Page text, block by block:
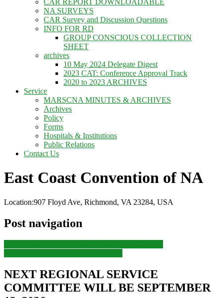
CAR REPORT DOWNLOADABLE
NA SURVEYS
CAR Survey and Discussion Questions
INFO FOR RD
GROUP CONSCIOUS COLLECTION
SHEET
archives
10 May 2024 Delegate Digest
2023 CAT: Conference Approval Track
2020 to 2023 ARCHIVES
Service
MARSCNA MINUTES & ARCHIVES
Archives
Policy
Forms
Hospitals & Institutions
Public Relations
Contact Us
East Coast Convention of NA
Location:907 Floyd Ave, Richmond, VA 23284, USA
Post navigation
NEXT REGIONAL SERVICE
COMMITTEE WILL BE SEPTEMBER